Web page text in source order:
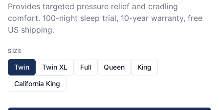
Provides targeted pressure relief and cradling
comfort. 100-night sleep trial, 10-year warranty, free
US shipping.
SIZE
Twin Twin XL Full Queen
King
California King